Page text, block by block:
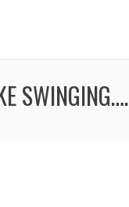
SWINGING….